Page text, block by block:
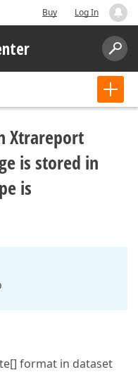
Buy Log In
Xtrareport
is stored in
is
format in dataset